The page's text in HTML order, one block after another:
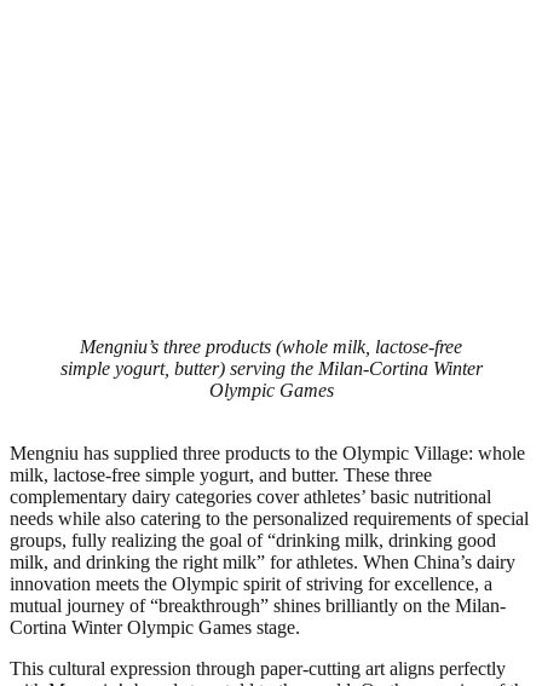
Mengniu’s three products (whole milk, lactose-free
simple yogurt, butter) serving the Milan-Cortina Winter
Olympic Games
Mengniu has supplied three products to the Olympic Village: whole
milk, lactose-free simple yogurt, and butter. These three
complementary dairy categories cover athletes’ basic nutritional
needs while also catering to the personalized requirements of special
groups, fully realizing the goal of “drinking milk, drinking good
milk, and drinking the right milk” for athletes. When China’s dairy
innovation meets the Olympic spirit of striving for excellence, a
mutual journey of “breakthrough” shines brilliantly on the Milan-
Cortina Winter Olympic Games stage.
This cultural expression through paper-cutting art aligns perfectly